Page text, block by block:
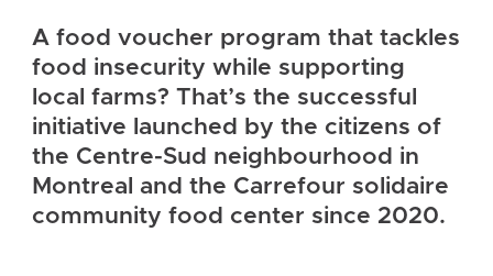
A food voucher program that tackles
food insecurity while supporting
local farms? That’s the successful
initiative launched by the citizens of
the Centre-Sud neighbourhood in
Montreal and the Carrefour solidaire
community food center since 2020.